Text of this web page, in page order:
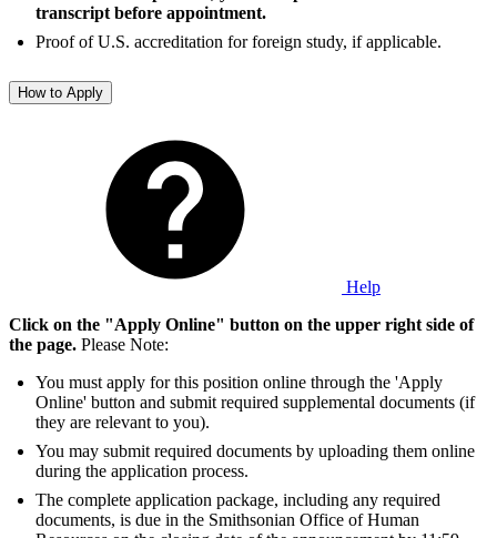
transcript before appointment.
Proof of U.S. accreditation for foreign study, if applicable.
How to Apply
Help
Click on the "Apply Online" button on the upper right side of
the page. Please Note:
You must apply for this position online through the 'Apply
Online' button and submit required supplemental documents (if
they are relevant to you).
You may submit required documents by uploading them online
during the application process.
The complete application package, including any required
documents, is due in the Smithsonian Office of Human